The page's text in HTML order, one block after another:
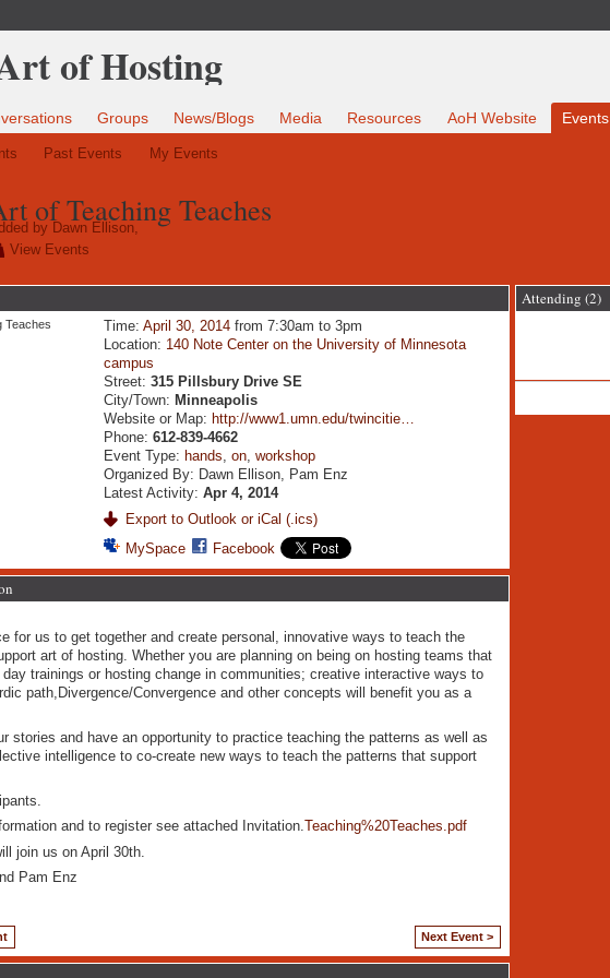
Groups News/Blogs Media Resources AoH Website Events
Past Events My Events
of Teaching Teaches
by Dawn Ellison,
View Events
Time:April 30, 2014 from 7:30am to 3pm
Location: 140 Note Center on the University of Minnesota
campus
Street:315 Pillsbury Drive SE
City/Town: Minneapolis
Website or Map: http://www1.umn.edu/twincitie…
Phone:612-839-4662
Event Type: hands,on,workshop
Organized By: Dawn Ellison, Pam Enz
Latest Activity:Apr 4, 2014
Export to Outlook or iCal (.ics)
MySpace
Facebook
for us to get together and create personal, innovative ways to teach the
art of hosting. Whether you are planning on being on hosting teams that
day trainings or hosting change in communities; creative interactive ways to
path,Divergence/Convergence and other concepts will benefit you as a
stories and have an opportunity to practice teaching the patterns as well as
intelligence to co-create new ways to teach the patterns that support
and to register see attached Invitation.Teaching%20Teaches.pdf
join us on April 30th.
Pam Enz
Next Event >
Attending (2)